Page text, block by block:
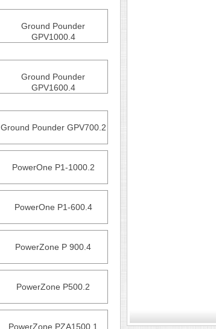
Ground Pounder
GPV1000.4
Ground Pounder
GPV1600.4
Ground Pounder GPV700.2
PowerOne P1-1000.2
PowerOne P1-600.4
PowerZone P 900.4
PowerZone P500.2
PowerZone PZA1500.1